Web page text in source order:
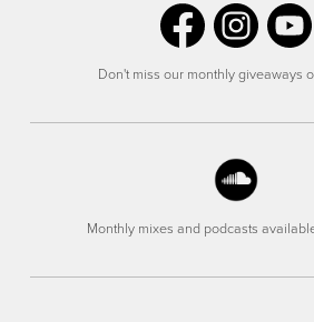
Don't miss our monthly giveaways
Monthly mixes and podcasts